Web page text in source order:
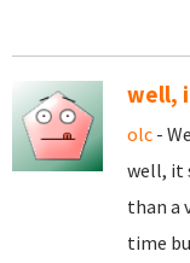
well,
olc -
well, it
than a
time